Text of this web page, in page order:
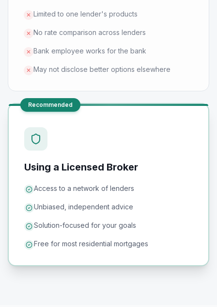
✕ Limited to one lender's products
✕ No rate comparison across lenders
✕ Bank employee works for the bank
✕ May not disclose better options elsewhere
Recommended
Using a Licensed Broker
Access to a network of lenders
Unbiased, independent advice
Solution-focused for your goals
Free for most residential mortgages